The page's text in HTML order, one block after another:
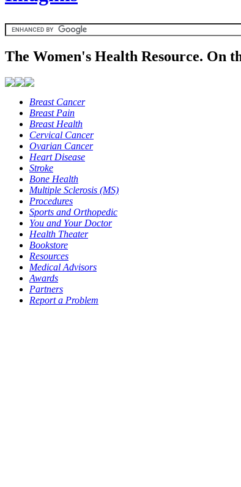
The Women's Health Resource. On
Breast Cancer
Breast Pain
Breast Health
Cervical Cancer
Ovarian Cancer
Heart Disease
Stroke
Bone Health
Multiple Sclerosis (MS)
Procedures
Sports and Orthopedic
You and Your Doctor
Health Theater
Bookstore
Resources
Medical Advisors
Awards
Partners
Report a Problem